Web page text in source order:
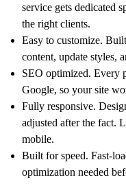
service gets dedicated
the right clients.
Easy to customize.
content, update styles,
SEO optimized. Every
Google, so your site
Fully responsive.
adjusted after the fact.
mobile.
Built for speed. Fast-
optimization needed